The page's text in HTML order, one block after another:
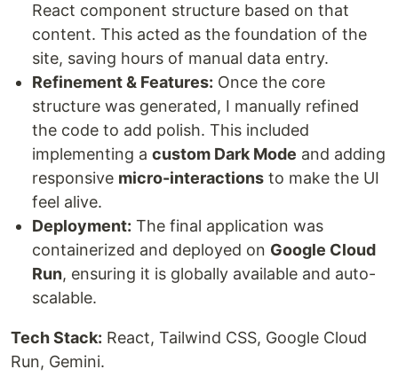
React component structure based on that
content. This acted as the foundation of the
site, saving hours of manual data entry.
Refinement & Features: Once the core
structure was generated, I manually refined
the code to add polish. This included
implementing a custom Dark Mode and adding
responsive micro-interactions to make the UI
feel alive.
Deployment: The final application was
containerized and deployed on Google Cloud
Run, ensuring it is globally available and auto-
scalable.
Tech Stack: React, Tailwind CSS, Google Cloud
Run, Gemini.